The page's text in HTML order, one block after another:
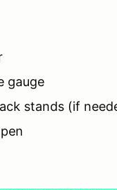
gauge
stands (if